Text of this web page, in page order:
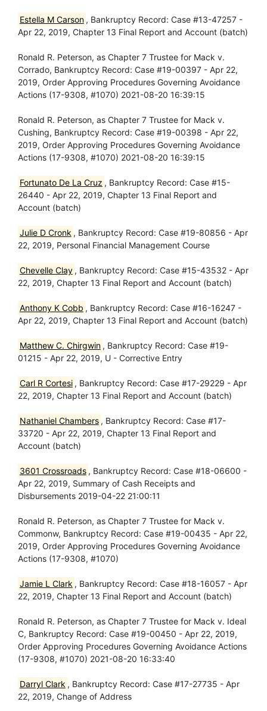
Estella M Carson , Bankruptcy Record: Case #13-47257 -
Apr 22, 2019, Chapter 13 Final Report and Account (batch)
Ronald R. Peterson, as Chapter 7 Trustee for Mack v.
Corrado, Bankruptcy Record: Case #19-00397 - Apr 22,
2019, Order Approving Procedures Governing Avoidance
Actions (17-9308, #1070) 2021-08-20 16:39:15
Ronald R. Peterson, as Chapter 7 Trustee for Mack v.
Cushing, Bankruptcy Record: Case #19-00398 - Apr 22,
2019, Order Approving Procedures Governing Avoidance
Actions (17-9308, #1070) 2021-08-20 16:39:15
Fortunato De La Cruz , Bankruptcy Record: Case #15-
26440 - Apr 22, 2019, Chapter 13 Final Report and
Account (batch)
Julie D Cronk , Bankruptcy Record: Case #19-80856 - Apr
22, 2019, Personal Financial Management Course
Chevelle Clay , Bankruptcy Record: Case #15-43532 - Apr
22, 2019, Chapter 13 Final Report and Account (batch)
Anthony K Cobb , Bankruptcy Record: Case #16-16247 -
Apr 22, 2019, Chapter 13 Final Report and Account (batch)
Matthew C. Chirgwin , Bankruptcy Record: Case #19-
01215 - Apr 22, 2019, U - Corrective Entry
Carl R Cortesi , Bankruptcy Record: Case #17-29229 - Apr
22, 2019, Chapter 13 Final Report and Account (batch)
Nathaniel Chambers , Bankruptcy Record: Case #17-
33720 - Apr 22, 2019, Chapter 13 Final Report and
Account (batch)
3601 Crossroads , Bankruptcy Record: Case #18-06600 -
Apr 22, 2019, Summary of Cash Receipts and
Disbursements 2019-04-22 21:00:11
Ronald R. Peterson, as Chapter 7 Trustee for Mack v.
Commonw, Bankruptcy Record: Case #19-00435 - Apr 22,
2019, Order Approving Procedures Governing Avoidance
Actions (17-9308, #1070)
Jamie L Clark , Bankruptcy Record: Case #18-16057 - Apr
22, 2019, Chapter 13 Final Report and Account (batch)
Ronald R. Peterson, as Chapter 7 Trustee for Mack v. Ideal
C, Bankruptcy Record: Case #19-00450 - Apr 22, 2019,
Order Approving Procedures Governing Avoidance Actions
(17-9308, #1070) 2021-08-20 16:33:40
Darryl Clark , Bankruptcy Record: Case #17-27735 - Apr
22, 2019, Change of Address